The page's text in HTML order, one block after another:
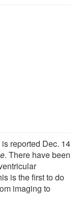
reported Dec. 14
. There have been
is the first to do
imaging to